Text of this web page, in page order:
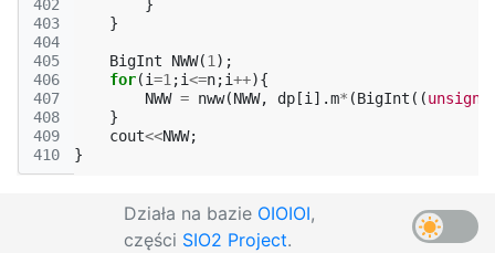
402
403
404
405
406
407
408
409
410
}
}
BigInt NWW(1 );
for(i=1 ;i<=n;i++){
NWW = nww(NWW, dp [i ].m* (BigInt ((
}
cout<<NWW;
}
Działa na bazie OIOIOI,
części SIO2 Project.